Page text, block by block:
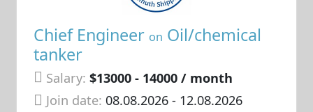
Chief Engineer on Oil/chemical
tanker
Salary: $13000 - 14000 / month
Join date: 08.08.2026- 12.08.2026